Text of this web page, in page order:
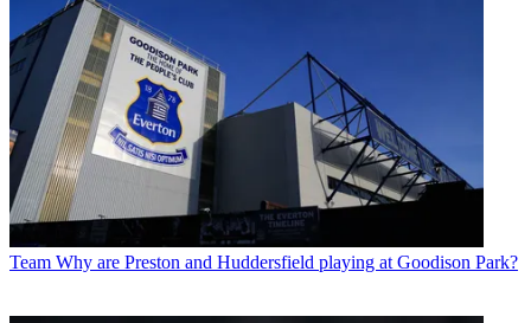
Team Why are Preston and Huddersfield playing at Goodison Park?